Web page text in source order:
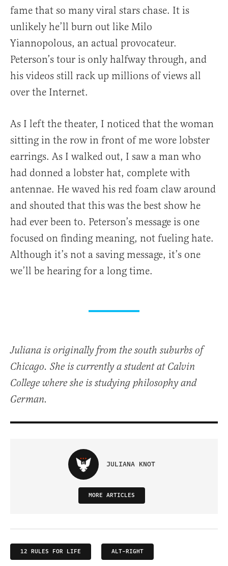
fame that so many viral stars chase. It is
unlikely he’ll burn out like Milo
Yiannopolous, an actual provocateur.
Peterson’s tour is only halfway through, and
his videos still rack up millions of views all
over the Internet.
As I left the theater, I noticed that the woman
sitting in the row in front of me wore lobster
earrings. As I walked out, I saw a man who
had donned a lobster hat, complete with
antennae. He waved his red foam claw around
and shouted that this was the best show he
had ever been to. Peterson’s message is one
focused on finding meaning, not fueling hate.
Although it’s not a saving message, it’s one
we’ll be hearing for a long time.
Juliana is originally from the south suburbs of
Chicago. She is currently a student at Calvin
College where she is studying philosophy and
German.
JULIANA KNOT
MORE ARTICLES
12 RULES FOR LIFE ALT-RIGHT